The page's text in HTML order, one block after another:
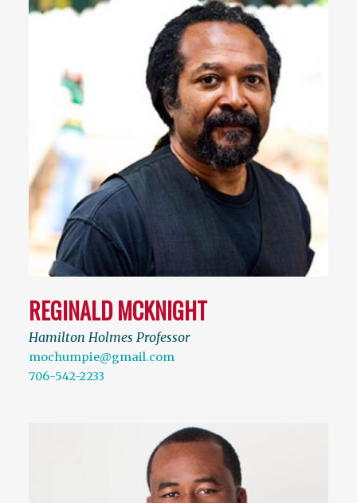
REGINALD MCKNIGHT
Hamilton Holmes Professor
mochumpie@gmail.com
706-542-2233